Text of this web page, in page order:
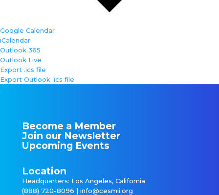
Google Calendar
iCalendar
Outlook 365
Outlook Live
Export .ics file
Export Outlook .ics file
Become a Member
Join our Newsletter
Upcoming Events
Location
Headquarters: Los Angeles, California
(888) 720-8096 | info@cesmii.org